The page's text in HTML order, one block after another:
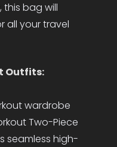
bag will
all your travel
Outfits:
wardrobe
Two-Piece
seamless high-